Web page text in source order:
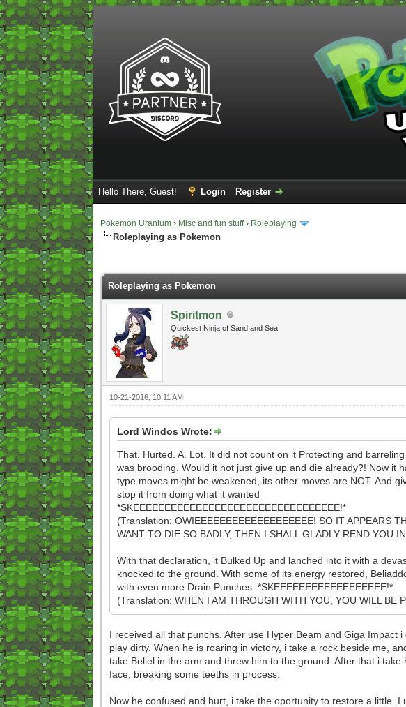
Hello There, Guest! Login Register
Pokemon Uranium › Misc and fun stuff› Roleplaying
Roleplaying as Pokemon
2 Vote(s) - 5 Average
12345
Roleplaying as Pokemon
Spiritmon
Quickest Ninja of Sand and Sea
10-21-2016, 10:11 AM
Lord Windos Wrote:
That. Hurted. A. Lot. It did not count on it Protecting and
was brooding. Would it not just give up and die already?! Now it
type moves might be weakened, its other moves are NOT. And
stop it from doing what it wanted
*SKEEEEEEEEEEEEEEEEEEEEEEEEEEEEEEEEE!*
(Translation: OWIEEEEEEEEEEEEEEEEEEE! SO IT APPEARS
WANT TO DIE SO BADLY, THEN I SHALL GLADLY REND YOU
With that declaration, it Bulked Up and lanched into it with a
knocked to the ground. With some of its energy restored,
with even more Drain Punches. *SKEEEEEEEEEEEEEEEEEE!*
(Translation: WHEN I AM THROUGH WITH YOU, YOU WILL BE
I received all that punchs. After use Hyper Beam and Giga
play dirty. When he is roaring in victory, i take a rock beside me,
take Beliel in the arm and threw him to the ground. After that i
face, breaking some teeths in process.
Now he confused and hurt, i take the oportunity to restore a little.